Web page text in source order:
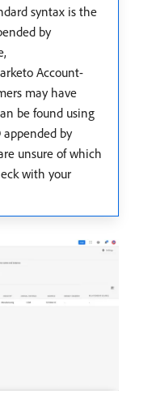
syntax is the
by
Account-
may have
be found using
by
unsure of which
with your